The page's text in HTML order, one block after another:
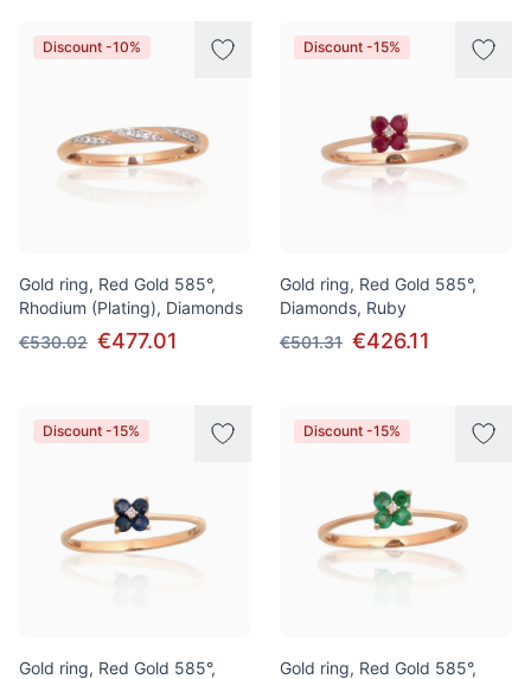
Discount -10%
Gold ring, Red Gold 585°,
Rhodium (Plating), Diamonds
€530.02 €477.01
Discount -15%
Gold ring, Red Gold 585°,
Diamonds, Ruby
€501.31 €426.11
Discount -15%
Gold ring, Red Gold 585°,
Discount -15%
Gold ring, Red Gold 585°,